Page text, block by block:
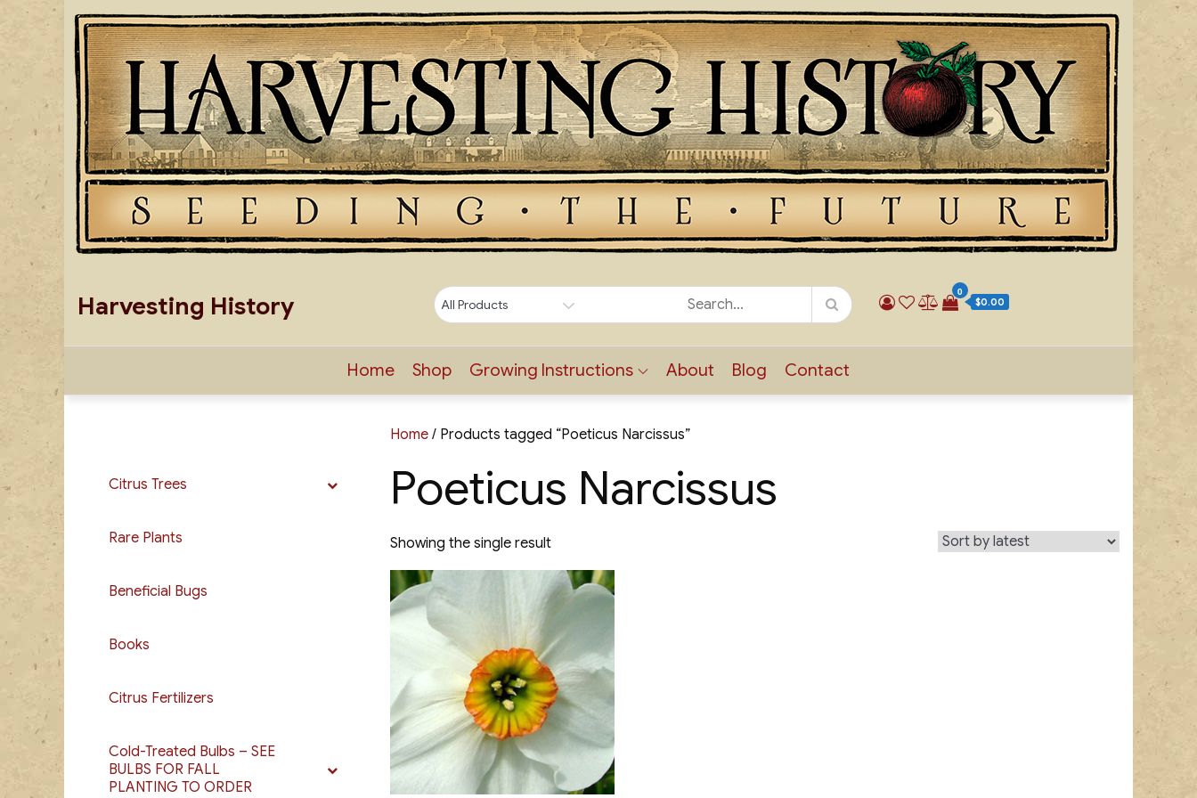
Skip
to
content
Harvesting History
0
$0.00
Home Shop Growing Instructions About Blog Contact
Home / Products tagged “Poeticus Narcissus”
Poeticus Narcissus
Showing the single result
Citrus Trees
Rare Plants
Beneficial Bugs
Books
Citrus Fertilizers
Cold-Treated Bulbs – SEE
BULBS FOR FALL
PLANTING TO ORDER